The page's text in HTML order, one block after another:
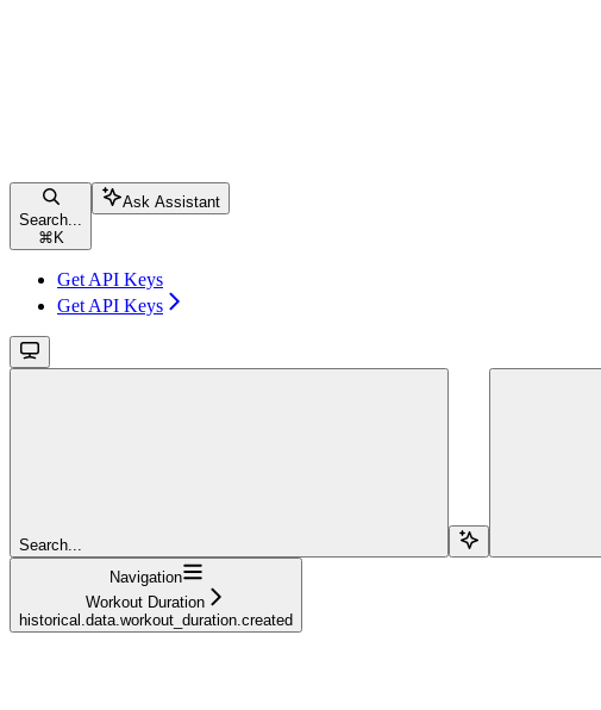
Search...
⌘K
Ask Assistant
Get API Keys
Get API Keys
Search...
Navigation
Workout Duration
historical.data.workout_duration.created